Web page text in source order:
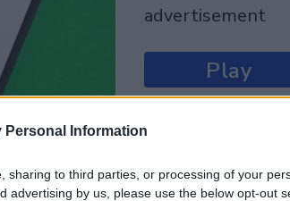
Personal Information
sharing to third parties, or processing of your
advertising by us, please use the below opt-out
advertisement
Play